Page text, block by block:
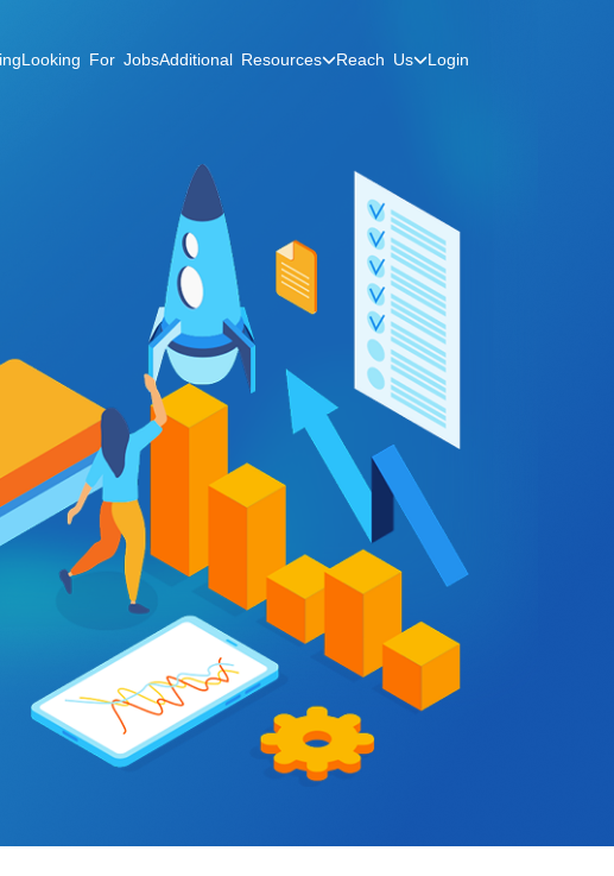
Looking For JobsAdditional Resources Reach Us Login